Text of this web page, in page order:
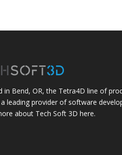
in Bend, OR, the Tetra4D line of
leading provider of software
about Tech Soft 3D here.